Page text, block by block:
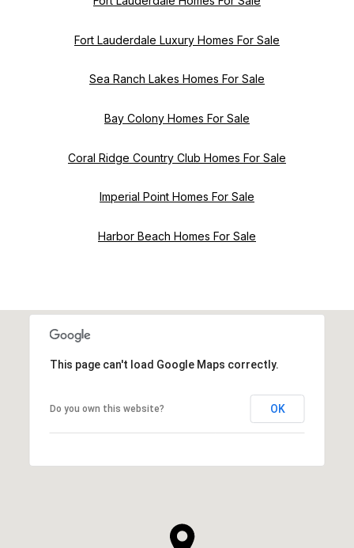
Fort Lauderdale Luxury Homes For Sale
Sea Ranch Lakes Homes For Sale
Bay Colony Homes For Sale
Coral Ridge Country Club Homes For Sale
Imperial Point Homes For Sale
Harbor Beach Homes For Sale
This page can't load Google Maps correctly.
Do you own this website? OK